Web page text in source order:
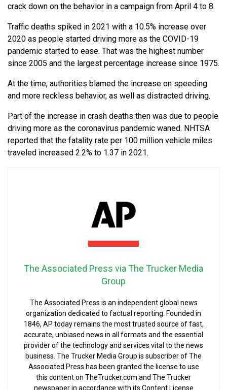
crack down on the behavior in a campaign from April 4 to 8.
Traffic deaths spiked in 2021 with a 10.5% increase over
2020 as people started driving more as the COVID-19
pandemic started to ease. That was the highest number
since 2005 and the largest percentage increase since 1975.
At the time, authorities blamed the increase on speeding
and more reckless behavior, as well as distracted driving.
Part of the increase in crash deaths then was due to people
driving more as the coronavirus pandemic waned. NHTSA
reported that the fatality rate per 100 million vehicle miles
traveled increased 2.2% to 1.37 in 2021.
The Associated Press via The Trucker Media
Group
The Associated Press is an independent global news
organization dedicated to factual reporting. Founded in
1846, AP today remains the most trusted source of fast,
accurate, unbiased news in all formats and the essential
provider of the technology and services vital to the news
business. The Trucker Media Group is subscriber of The
Associated Press has been granted the license to use
this content on TheTrucker.com and The Trucker
newspaper in accordance with its Content License